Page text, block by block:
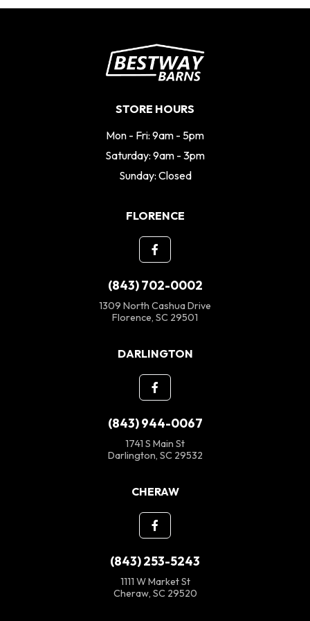
STORE HOURS
Mon - Fri: 9am - 5pm
Saturday: 9am - 3pm
Sunday: Closed
FLORENCE
(843) 702-0002
1309 North Cashua Drive
Florence, SC 29501
DARLINGTON
(843) 944-0067
1741 S Main St
Darlington, SC 29532
CHERAW
(843) 253-5243
1111 W Market St
Cheraw, SC 29520